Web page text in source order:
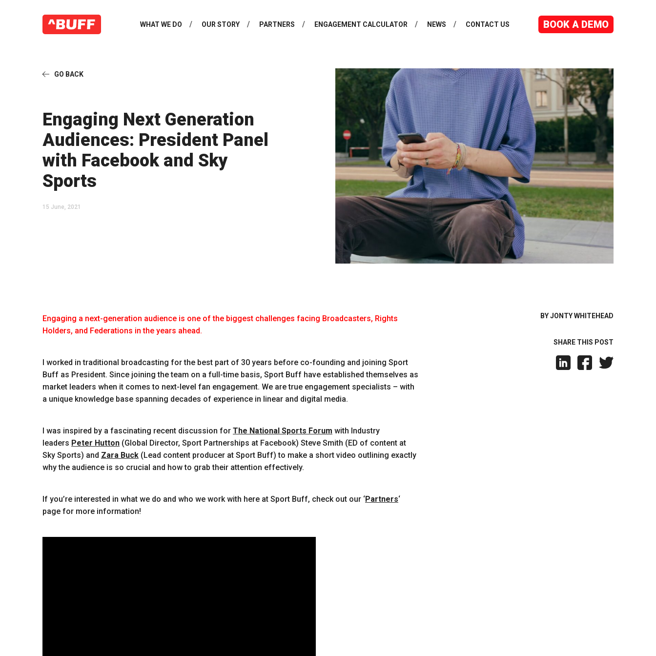
WHAT WE DO OUR STORY PARTNERS ENGAGEMENT CALCULATOR NEWS CONTACT US BOOK A DEMO
GO BACK
Engaging Next Generation
Audiences: President Panel
with Facebook and Sky
Sports
15 June, 2021
Engaging a next-generation audience is one of the biggest challenges facing Broadcasters, Rights
Holders, and Federations in the years ahead.
I worked in traditional broadcasting for the best part of 30 years before co-founding and joining Sport
Buff as President. Since joining the team on a full-time basis, Sport Buff have established themselves as
market leaders when it comes to next-level fan engagement. We are true engagement specialists – with
a unique knowledge base spanning decades of experience in linear and digital media.
I was inspired by a fascinating recent discussion for The National Sports Forum with Industry
leaders Peter Hutton (Global Director, Sport Partnerships at Facebook) Steve Smith (ED of content at
Sky Sports) and Zara Buck (Lead content producer at Sport Buff) to make a short video outlining exactly
why the audience is so crucial and how to grab their attention effectively.
If you’re interested in what we do and who we work with here at Sport Buff, check out our ‘Partners‘
page for more information!
BY JONTY WHITEHEAD
SHARE THIS POST